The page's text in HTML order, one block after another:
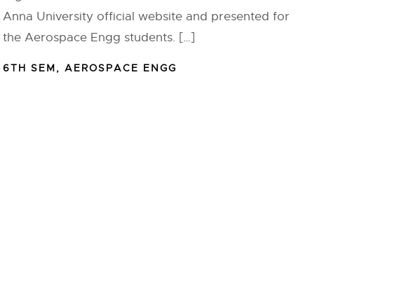
Anna University official website and presented for
the Aerospace Engg students. […]
6TH SEM, AEROSPACE ENGG